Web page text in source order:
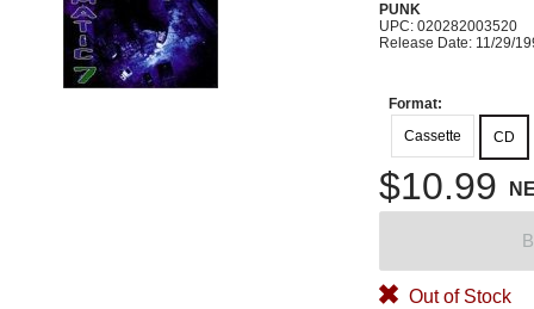
PUNK
UPC: 020282003520
Release Date: 11/29/
Format:
Cassette
CD
$10.99
Out of Stock